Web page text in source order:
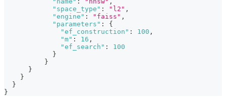
"space_type" : "l2" ,
"engine" : "faiss" ,
"parameters" :
{
"ef_construction" : 100 ,
"m" : 16 ,
"ef_search" :
100
}
}
}
}
}
}